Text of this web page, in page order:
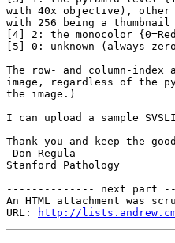
with 40x objective),
with 256 being a
[4] 2: the monocolor
[5] 0: unknown (always
The row- and column-
image, regardless of the
the image.)
I can upload a sample
Thank you and keep the
-Don Regula
Stanford Pathology
-------------- next part
An HTML attachment was
URL:
http://